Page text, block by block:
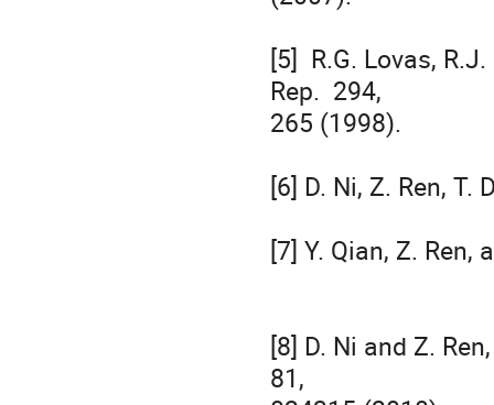
[5]  R.G. Lovas,
Rep.  294,
265 (1998).
[6] D. Ni, Z. Ren, T.
[7] Y. Qian, Z. Ren,
[8] D. Ni and Z.
81,